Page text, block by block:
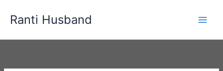
Ranti Husband